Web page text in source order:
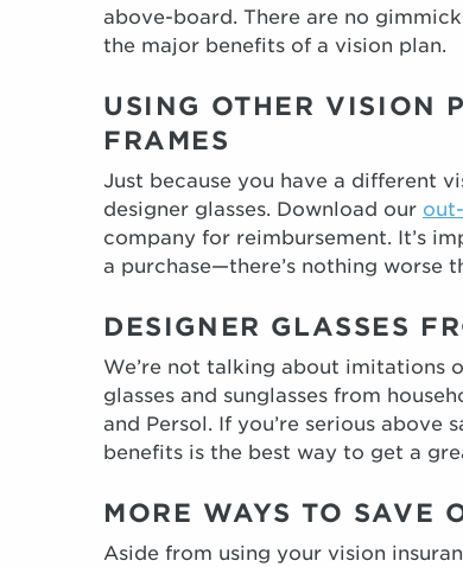
above-board. There are no
the major benefits of a vision plan.
USING OTHER VISION
FRAMES
Just because you have a different
designer glasses. Download our
company for reimbursement. It’s
a purchase—there’s nothing worse
DESIGNER GLASSES
We’re not talking about imitations
glasses and sunglasses from
and Persol. If you’re serious above
benefits is the best way to get a
MORE WAYS TO SAVE
Aside from using your vision